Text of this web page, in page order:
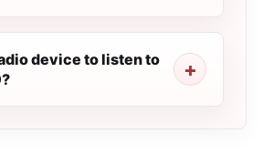
device to listen to